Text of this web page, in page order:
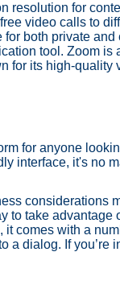
resolution for
video calls to
both private
tool. Zoom
for its high-
for anyone
interface, it's no
considerations
to take
comes with a
a dialog. If